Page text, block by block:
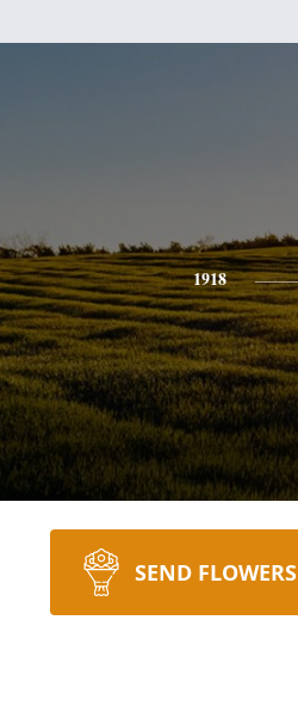
1918
SEND FLOWERS